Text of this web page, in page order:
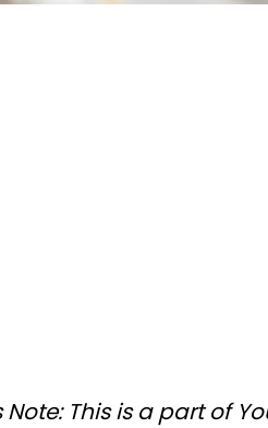
Note: This is a part of